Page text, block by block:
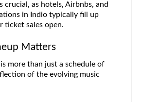
crucial, as hotels, Airbnbs, and
in Indio typically fill up
ticket sales open.
Matters
more than just a schedule of
of the evolving music